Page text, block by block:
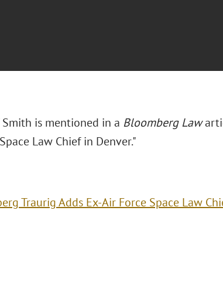
is mentioned in a Bloomberg Law
Law Chief in Denver."
Traurig Adds Ex-Air Force Space Law